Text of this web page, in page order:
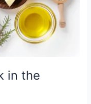
in the